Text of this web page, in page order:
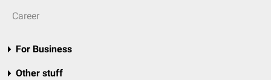
Career
For Business
Other stuff